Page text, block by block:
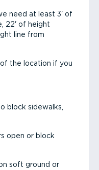
need at least 3' of
22' of height
line from
the location if you
block sidewalks,
open or block
soft ground or